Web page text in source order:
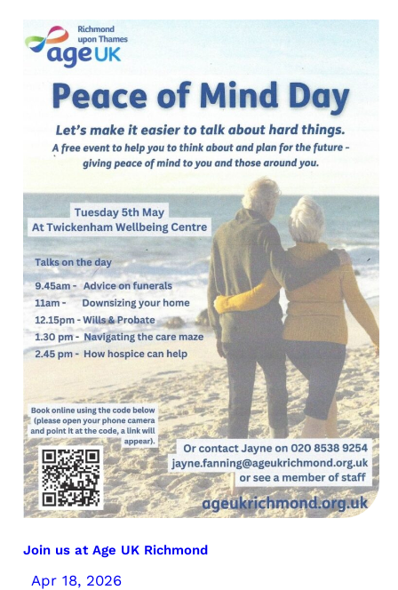
Join us at Age UK Richmond
Apr 18, 2026